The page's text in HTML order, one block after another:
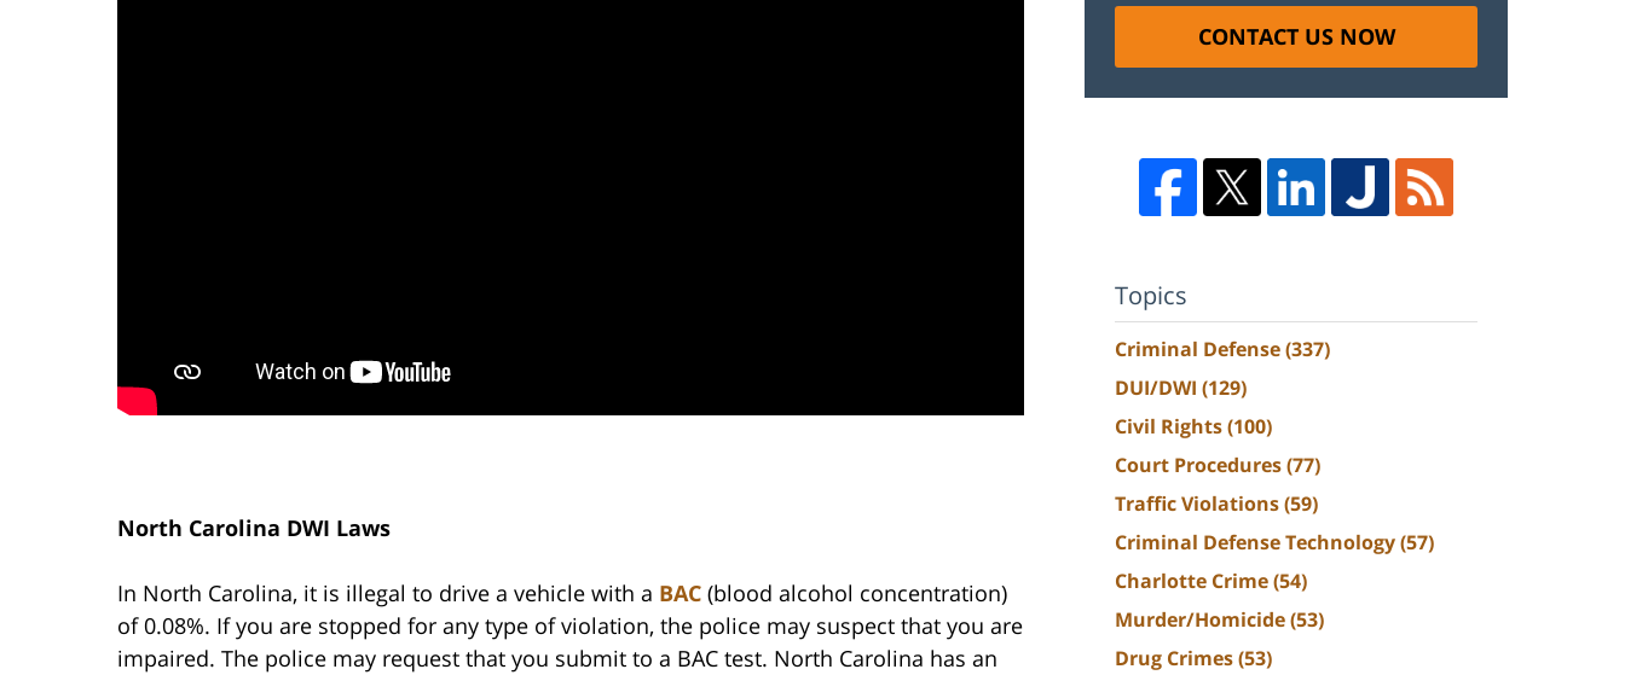
North Carolina DWI Laws
In North Carolina, it is illegal to drive a vehicle with a BAC (blood alcohol concentration)
of 0.08%. If you are stopped for any type of violation, the police may suspect that you are
impaired. The police may request that you submit to a BAC test. North Carolina has an
CONTACT US NOW
Topics
Criminal Defense(337)
DUI/DWI (129)
Civil Rights(100)
Court Procedures(77)
Traffic Violations(59)
Criminal Defense Technology(57)
Charlotte Crime(54)
Murder/Homicide(53)
Drug Crimes(53)